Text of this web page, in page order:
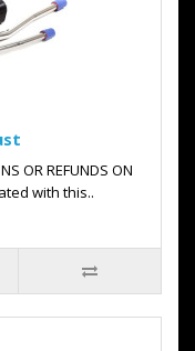
OR REFUNDS ON
with this..